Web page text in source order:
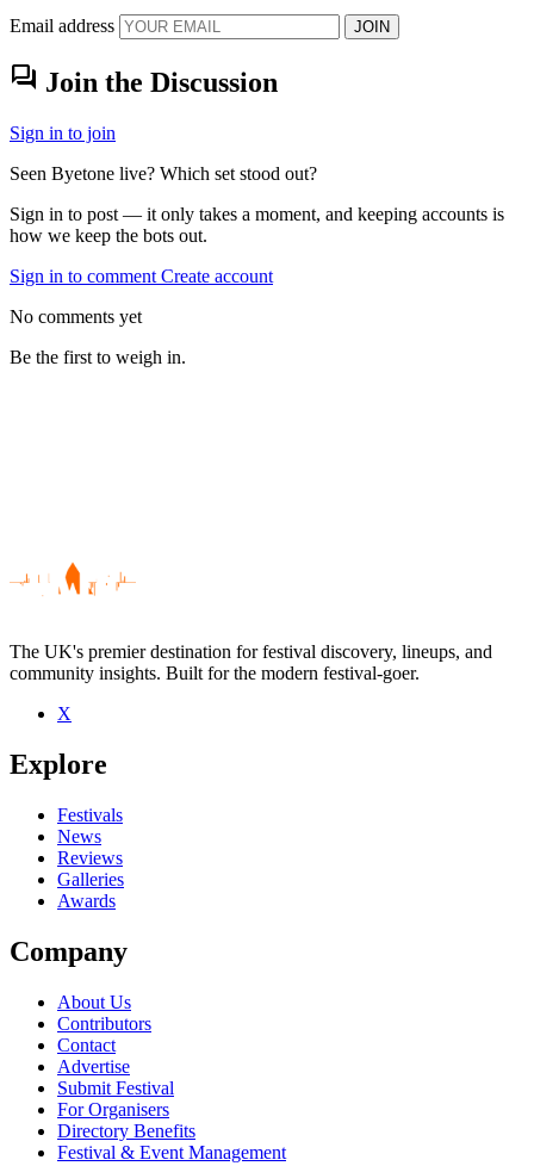
Email address JOIN
forum Join the Discussion
Sign in to join
Seen Byetone live? Which set stood out?
Sign in to post — it only takes a moment, and keeping accounts is
how we keep the bots out.
Sign in to comment Create account
No comments yet
Be the first to weigh in.
Be the first to comment
Seen Byetone live? Which set stood out?
close
The UK's premier destination for festival discovery, lineups, and
community insights. Built for the modern festival-goer.
X
Explore
Festivals
News
Reviews
Galleries
Awards
Company
About Us
Contributors
Contact
Advertise
Submit Festival
For Organisers
Directory Benefits
Festival & Event Management